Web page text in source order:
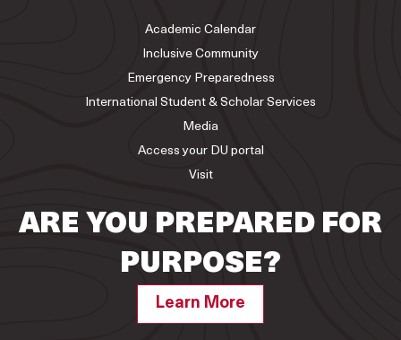
Academic Calendar
Inclusive Community
Emergency Preparedness
International Student & Scholar Services
Media
Access your DU portal
Visit
ARE YOU PREPARED FOR
PURPOSE?
Learn More